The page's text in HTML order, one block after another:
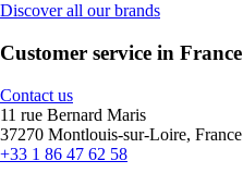
Discover all our brands
Customer service in France
Contact us
11 rue Bernard Maris
37270 Montlouis-sur-Loire, France
+33 1 86 47 62 58